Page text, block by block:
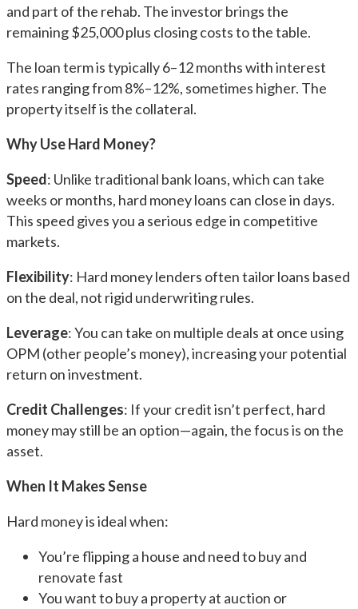
and part of the rehab. The investor brings the
remaining $25,000 plus closing costs to the table.
The loan term is typically 6–12 months with interest
rates ranging from 8%–12%, sometimes higher. The
property itself is the collateral.
Why Use Hard Money?
Speed: Unlike traditional bank loans, which can take
weeks or months, hard money loans can close in days.
This speed gives you a serious edge in competitive
markets.
Flexibility: Hard money lenders often tailor loans based
on the deal, not rigid underwriting rules.
Leverage: You can take on multiple deals at once using
OPM (other people’s money), increasing your potential
return on investment.
Credit Challenges: If your credit isn’t perfect, hard
money may still be an option—again, the focus is on the
asset.
When It Makes Sense
Hard money is ideal when:
You’re flipping a house and need to buy and
renovate fast
You want to buy a property at auction or